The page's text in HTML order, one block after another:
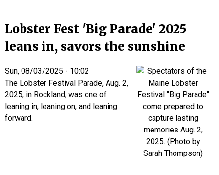
Lobster Fest 'Big Parade' 2025
leans in, savors the sunshine
Sun, 08/03/2025 - 10:02
The Lobster Festival Parade, Aug. 2,
2025, in Rockland, was one of
leaning in, leaning on, and leaning
forward.